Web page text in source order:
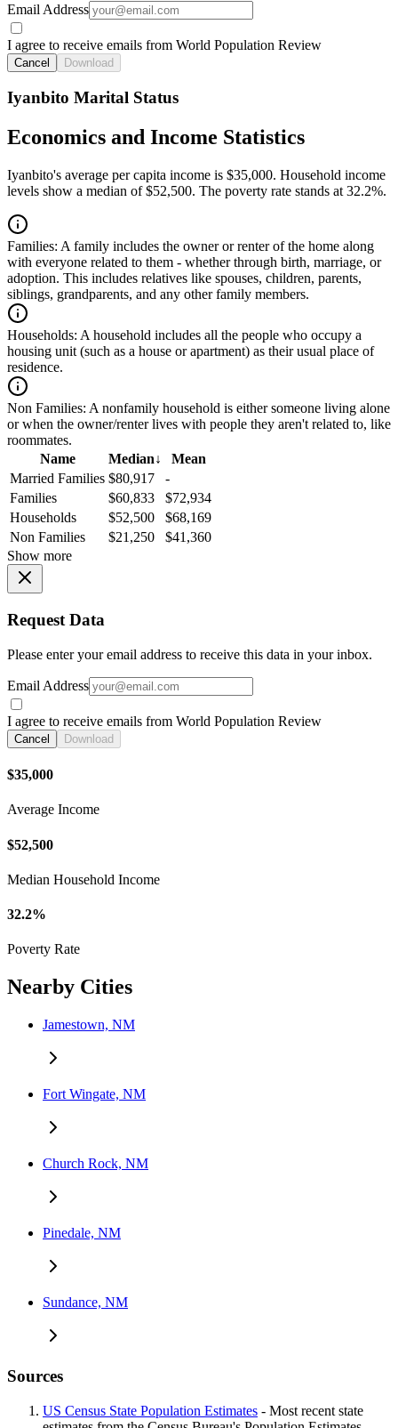
Email Address
I agree to receive emails from World Population Review
Cancel Download
Iyanbito Marital Status
Economics and Income Statistics
Iyanbito's average per capita income is $35,000. Household income
levels show a median of $52,500. The poverty rate stands at 32.2%.
Families: A family includes the owner or renter of the home along
with everyone related to them - whether through birth, marriage, or
adoption. This includes relatives like spouses, children, parents,
siblings, grandparents, and any other family members.
Households: A household includes all the people who occupy a
housing unit (such as a house or apartment) as their usual place of
residence.
Non Families: A nonfamily household is either someone living alone
or when the owner/renter lives with people they aren't related to, like
roommates.
Name
Median↓
Mean
Married Families $80,917
-
Families
$60,833
$72,934
Households
$52,500
$68,169
Non Families
$21,250
$41,360
Show more
Request Data
Please enter your email address to receive this data in your inbox.
Email Address
I agree to receive emails from World Population Review
Cancel Download
$35,000
Average Income
$52,500
Median Household Income
32.2%
Poverty Rate
Nearby Cities
Jamestown, NM
Fort Wingate, NM
Church Rock, NM
Pinedale, NM
Sundance, NM
Sources
US Census State Population Estimates - Most recent state